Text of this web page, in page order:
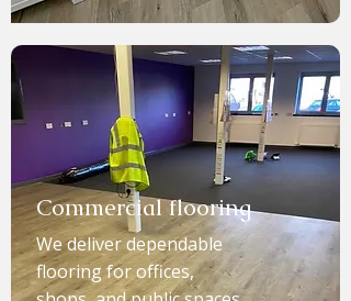
Commercial flooring
We deliver dependable
flooring for offices,